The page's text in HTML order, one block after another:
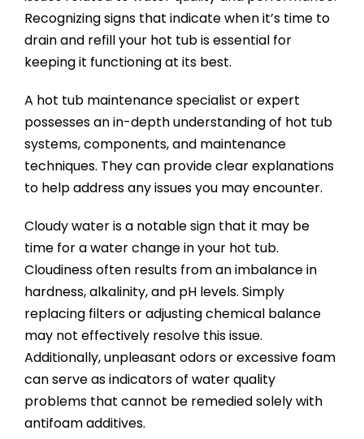
Recognizing signs that indicate when it’s time to
drain and refill your hot tub is essential for
keeping it functioning at its best.
A hot tub maintenance specialist or expert
possesses an in-depth understanding of hot tub
systems, components, and maintenance
techniques. They can provide clear explanations
to help address any issues you may encounter.
Cloudy water is a notable sign that it may be
time for a water change in your hot tub.
Cloudiness often results from an imbalance in
hardness, alkalinity, and pH levels. Simply
replacing filters or adjusting chemical balance
may not effectively resolve this issue.
Additionally, unpleasant odors or excessive foam
can serve as indicators of water quality
problems that cannot be remedied solely with
antifoam additives.